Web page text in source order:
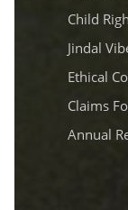
Child
Jindal
Ethical
Claims
Annual